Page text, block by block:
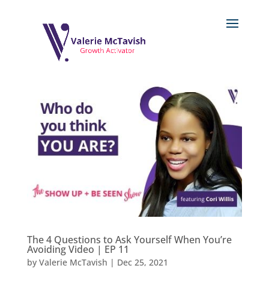
The 4 Questions to Ask Yourself When You’re
Avoiding Video | EP 11
by Valerie McTavish | Dec 25, 2021